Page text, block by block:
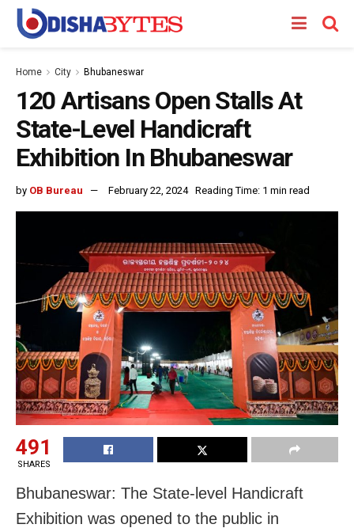
Home City Bhubaneswar
120 Artisans Open Stalls At
State-Level Handicraft
Exhibition In Bhubaneswar
by OB Bureau February 22, 2024 Reading Time: 1 min read
491
SHARES
Bhubaneswar: The State-level Handicraft
Exhibition was opened to the public in